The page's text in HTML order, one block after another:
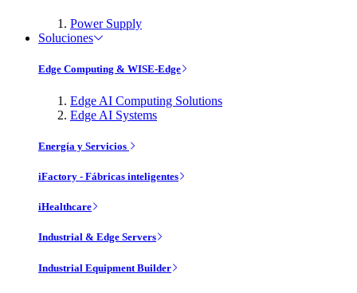
Power Supply
Soluciones
Edge Computing & WISE-Edge
Edge AI Computing Solutions
Edge AI Systems
Energía y Servicios
iFactory - Fábricas inteligentes
iHealthcare
Industrial & Edge Servers
Industrial Equipment Builder